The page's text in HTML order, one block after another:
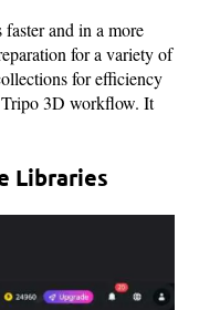
and in a more
for a variety of
for efficiency
3D workflow. It
Libraries